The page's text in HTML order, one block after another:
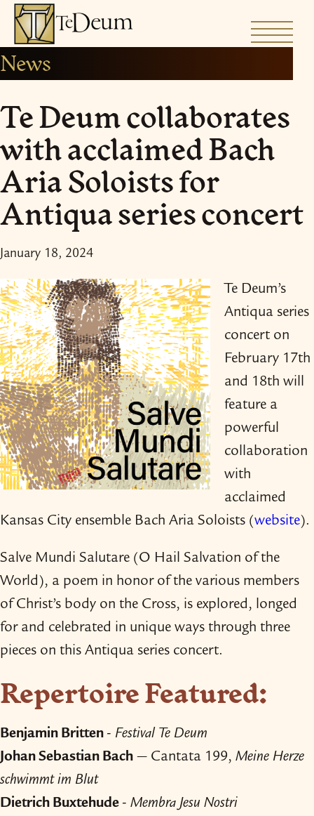
Skip
content
News
Te Deum collaborates
with acclaimed Bach
Aria Soloists for
Antiqua series concert
January 18, 2024
Te Deum’s
Antiqua series
concert on
February 17th
and 18th will
feature a
powerful
collaboration
with
acclaimed
Kansas City ensemble Bach Aria Soloists (website).
Salve Mundi Salutare (O Hail Salvation of the
World), a poem in honor of the various members
of Christ’s body on the Cross, is explored, longed
for and celebrated in unique ways through three
pieces on this Antiqua series concert.
Repertoire Featured:
Benjamin Britten - Festival Te Deum
Johan Sebastian Bach — Cantata 199, Meine Herze
schwimmt im Blut
Dietrich Buxtehude - Membra Jesu Nostri